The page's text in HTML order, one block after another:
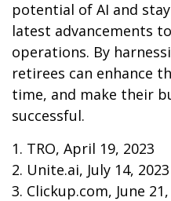
potential of AI and
latest advancements
operations. By
retirees can enhance
time, and make their
successful.
1. TRO, April 19, 2023
2. Unite.ai, July 14, 2023
3. Clickup.com, June